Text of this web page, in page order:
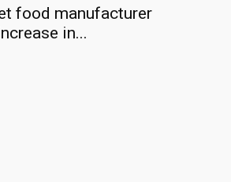
food manufacturer
in...